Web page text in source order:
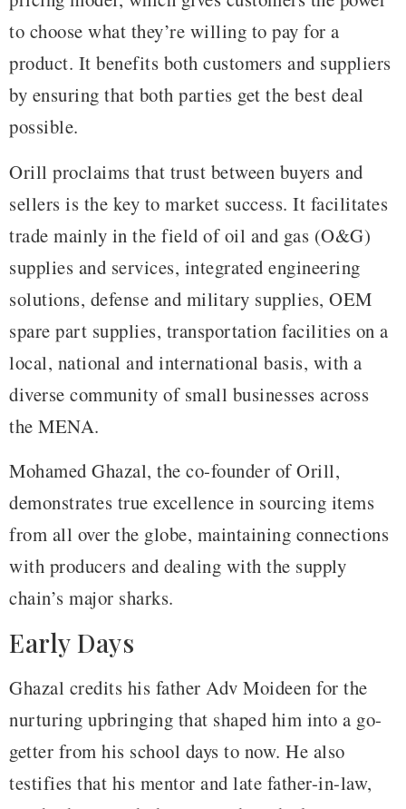
to choose what they’re willing to pay for a
product. It benefits both customers and suppliers
by ensuring that both parties get the best deal
possible.
Orill proclaims that trust between buyers and
sellers is the key to market success. It facilitates
trade mainly in the field of oil and gas (O&G)
supplies and services, integrated engineering
solutions, defense and military supplies, OEM
spare part supplies, transportation facilities on a
local, national and international basis, with a
diverse community of small businesses across
the MENA.
Mohamed Ghazal, the co-founder of Orill,
demonstrates true excellence in sourcing items
from all over the globe, maintaining connections
with producers and dealing with the supply
chain’s major sharks.
Early Days
Ghazal credits his father Adv Moideen for the
nurturing upbringing that shaped him into a go-
getter from his school days to now. He also
testifies that his mentor and late father-in-law,